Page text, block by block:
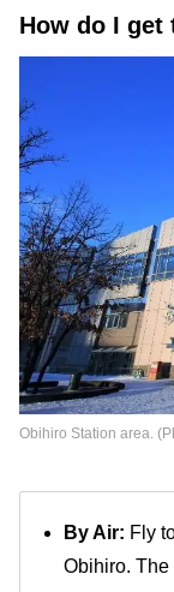
How do I get
Obihiro Station area.
By Air: Fly
Obihiro. The